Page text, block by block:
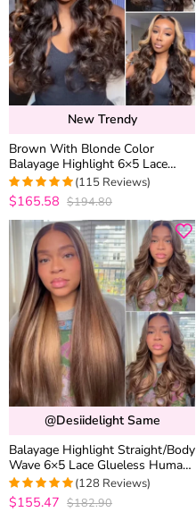
New Trendy
Brown With Blonde Color
Balayage Highlight 6×5 Lace
Glueless Body Wave Human Hair
Wig
4.9913043478261
out of 5
(115 Reviews)
$165.58 $194.80
@desiidelight Same
Balayage Highlight Straight/Body
Wave 6×5 Lace Glueless Human
Hair Wig Pre Cut Lace Bleached
Knots
4.9765625
(128 Reviews)
$155.47 $182.90